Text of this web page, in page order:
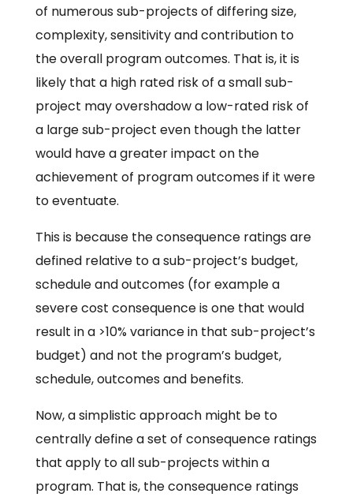
of numerous sub-projects of differing size,
complexity, sensitivity and contribution to
the overall program outcomes. That is, it is
likely that a high rated risk of a small sub-
project may overshadow a low-rated risk of
a large sub-project even though the latter
would have a greater impact on the
achievement of program outcomes if it were
to eventuate.
This is because the consequence ratings are
defined relative to a sub-project’s budget,
schedule and outcomes (for example a
severe cost consequence is one that would
result in a >10% variance in that sub-project’s
budget) and not the program’s budget,
schedule, outcomes and benefits.
Now, a simplistic approach might be to
centrally define a set of consequence ratings
that apply to all sub-projects within a
program. That is, the consequence ratings